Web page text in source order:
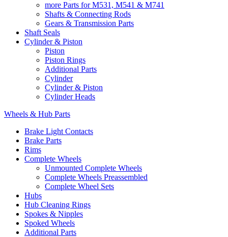
more Parts for M531, M541 & M741
Shafts & Connecting Rods
Gears & Transmission Parts
Shaft Seals
Cylinder & Piston
Piston
Piston Rings
Additional Parts
Cylinder
Cylinder & Piston
Cylinder Heads
Wheels & Hub Parts
Brake Light Contacts
Brake Parts
Rims
Complete Wheels
Unmounted Complete Wheels
Complete Wheels Preassembled
Complete Wheel Sets
Hubs
Hub Cleaning Rings
Spokes & Nipples
Spoked Wheels
Additional Parts